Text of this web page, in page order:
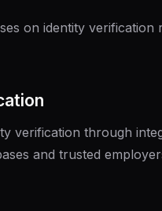
on identity verification
verification through
and trusted